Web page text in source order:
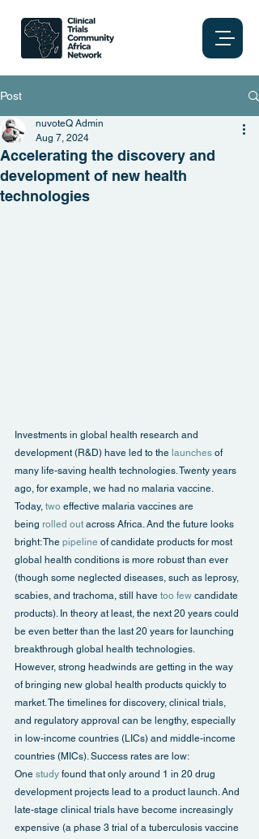
Post
Accelerating the discovery and
development of new health
technologies
nuvoteQ Admin
Aug 7, 2024
Investments in global health research and
development (R&D) have led to the launches of
many life-saving health technologies. Twenty years
ago, for example, we had no malaria vaccine.
Today, two effective malaria vaccines are
being rolled out across Africa. And the future looks
bright: The pipeline of candidate products for most
global health conditions is more robust than ever
(though some neglected diseases, such as leprosy,
scabies, and trachoma, still have too few candidate
products). In theory at least, the next 20 years could
be even better than the last 20 years for launching
breakthrough global health technologies.
However, strong headwinds are getting in the way
of bringing new global health products quickly to
market. The timelines for discovery, clinical trials,
and regulatory approval can be lengthy, especially
in low-income countries (LICs) and middle-income
countries (MICs). Success rates are low:
One study found that only around 1 in 20 drug
development projects lead to a product launch. And
late-stage clinical trials have become increasingly
expensive (a phase 3 trial of a tuberculosis vaccine